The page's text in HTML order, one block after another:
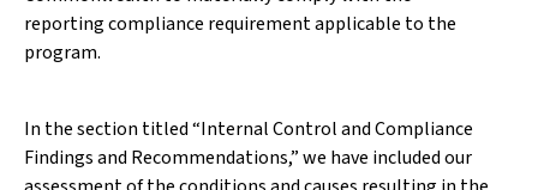
reporting compliance requirement applicable to the
program.
In the section titled “Internal Control and Compliance
Findings and Recommendations,” we have included our